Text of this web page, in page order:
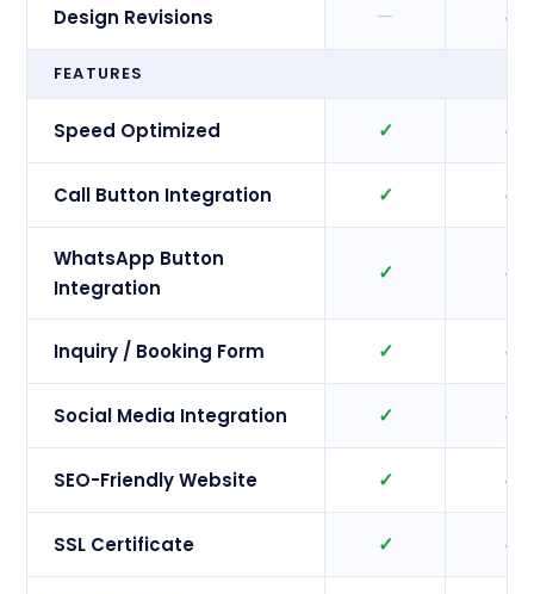
Design Revisions — ✓
FEATURES
Speed Optimized ✓ ✓
Call Button Integration ✓ ✓
WhatsApp Button
Integration
✓ ✓
Inquiry / Booking Form ✓ ✓
Social Media Integration ✓ ✓
SEO-Friendly Website ✓ ✓
SSL Certificate ✓ ✓